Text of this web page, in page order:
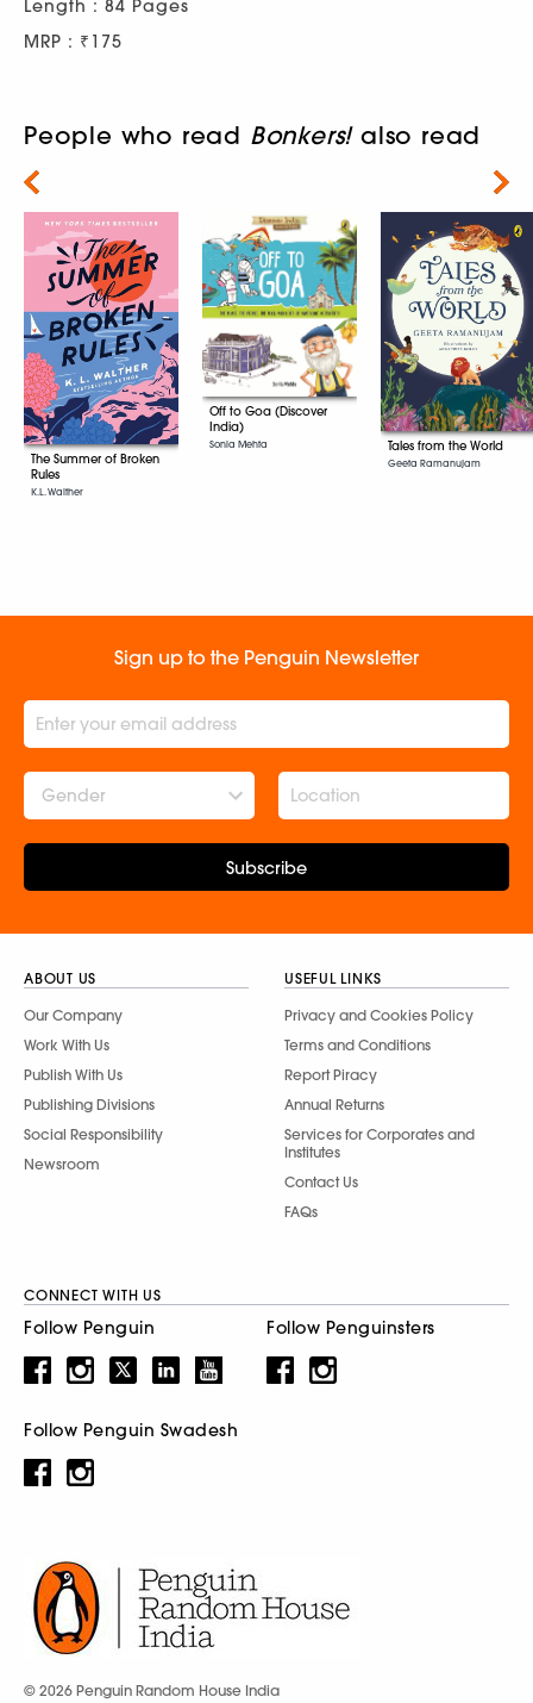
Length : 84 Pages
MRP : ₹175
People who read Bonkers!also read
The Summer of Broken
Rules
K.L. Walther
Off to Goa (Discover
India)
Sonia Mehta Tales from the World
Geeta Ramanujam
Next
Sign up to the Penguin Newsletter
Gender
Subscribe
ABOUT US
Our Company
Work With Us
Publish With Us
Publishing Divisions
Social Responsibility
Newsroom
USEFUL LINKS
Privacy and Cookies Policy
Terms and Conditions
Report Piracy
Annual Returns
Services for Corporates and
Institutes
Contact Us
FAQs
CONNECT WITH US
Follow Penguin Follow Penguinsters
Follow Penguin Swadesh
© 2026 Penguin Random House India